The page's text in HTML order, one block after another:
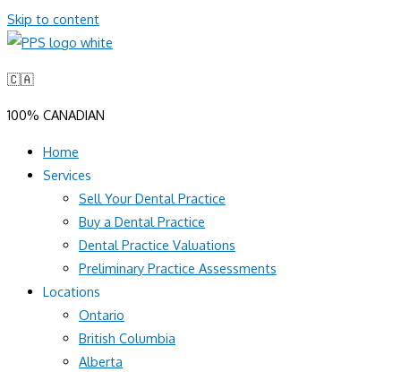
Skip to content
🇨🇦
100% CANADIAN
Home
Services
Sell Your Dental Practice
Buy a Dental Practice
Dental Practice Valuations
Preliminary Practice Assessments
Locations
Ontario
British Columbia
Alberta